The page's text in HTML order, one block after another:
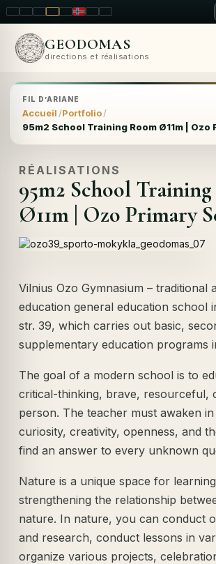
LT ENPL FR RUNOSKRO
GEODOMAS
directions et réalisations
FIL D’ARIANE
Accueil Portfolio
95m2 School Training Room Ø11m | Ozo
RÉALISATIONS
95m2 School
Ø11m | Ozo Primary
Vilnius Ozo Gymnasium – traditional
education general education school
str. 39, which carries out basic,
supplementary education programs
The goal of a modern school is to
critical-thinking, brave, resourceful,
person. The teacher must awaken
curiosity, creativity, openness, and
find an answer to every unknown
Nature is a unique space for
strengthening the relationship
nature. In nature, you can conduct
and research, conduct lessons in
organize various projects,